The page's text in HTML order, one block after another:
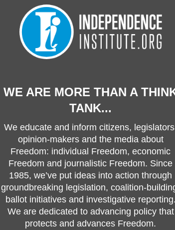
WE ARE MORE THAN A
TANK...
We educate and inform citizens,
opinion-makers and the media about
Freedom: individual Freedom, economic
Freedom and journalistic Freedom. Since
1985, we’ve put ideas into action through
groundbreaking legislation, coalition-
ballot initiatives and investigative reporting.
We are dedicated to advancing policy that
protects and advances Freedom.